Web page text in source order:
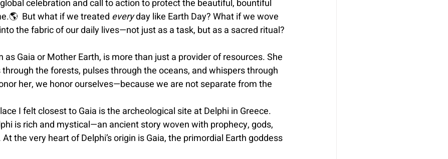
celebration and call to action to protect the beautiful, bountiful
🌎 But what if we treated every day like Earth Day? What if we wove
the fabric of our daily lives—not just as a task, but as a sacred ritual?
as Gaia or Mother Earth, is more than just a provider of resources. She
the forests, pulses through the oceans, and whispers through
her, we honor ourselves—because we are not separate from the
I felt closest to Gaia is the archeological site at Delphi in Greece.
is rich and mystical—an ancient story woven with prophecy, gods,
the very heart of Delphi’s origin is Gaia, the primordial Earth goddess